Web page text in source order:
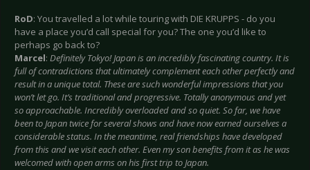
RoD: You travelled a lot while touring with DIE KRUPPS - do you
have a place you’d call special for you? The one you’d like to
perhaps go back to?
Marcel: Definitely Tokyo! Japan is an incredibly fascinating country. It is
full of contradictions that ultimately complement each other perfectly and
result in a unique total. These are such wonderful impressions that you
won’t let go. It’s traditional and progressive. Totally anonymous and yet
so approachable. Incredibly overloaded and so quiet. So far, we have
been to Japan twice for several shows and have now earned ourselves a
considerable status. In the meantime, real friendships have developed
from this and we visit each other. Even my son benefits from it as he was
welcomed with open arms on his first trip to Japan.